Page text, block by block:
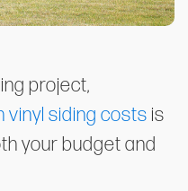
project,
vinyl siding costs is
your budget and